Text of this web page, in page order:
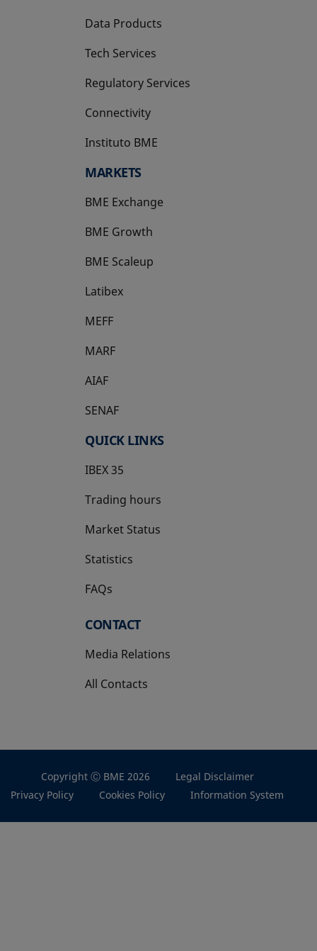
Data Products
Tech Services
Regulatory Services
Connectivity
Instituto BME
opens in a new tab
MARKETS
BME Exchange
BME Growth
opens in a new tab
BME Scaleup
opens in a new tab
Latibex
opens in a new tab
MEFF
opens in a new tab
MARF
AIAF
SENAF
QUICK LINKS
IBEX 35
Trading hours
Market Status
Statistics
FAQs
CONTACT
Media Relations
All Contacts
Copyright Ⓒ BME 2026
Legal Disclaimer
Privacy Policy
Cookies Policy Information System